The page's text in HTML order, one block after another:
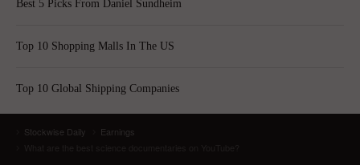
Best 5 Picks From Daniel Sundheim
Top 10 Shopping Malls In The US
Top 10 Global Shipping Companies
Stockwise Daily
Earnings